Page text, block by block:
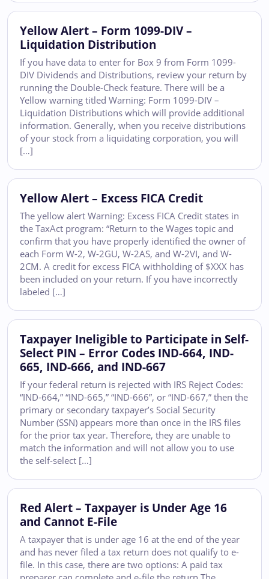
Yellow Alert – Form 1099-DIV –
Liquidation Distribution
If you have data to enter for Box 9 from Form 1099-
DIV Dividends and Distributions, review your return by
running the Double-Check feature. There will be a
Yellow warning titled Warning: Form 1099-DIV –
Liquidation Distributions which will provide additional
information. Generally, when you receive distributions
of your stock from a liquidating corporation, you will
[…]
Yellow Alert – Excess FICA Credit
The yellow alert Warning: Excess FICA Credit states in
the TaxAct program: “Return to the Wages topic and
confirm that you have properly identified the owner of
each Form W-2, W-2GU, W-2AS, and W-2VI, and W-
2CM. A credit for excess FICA withholding of $XXX has
been included on your return. If you have incorrectly
labeled […]
Taxpayer Ineligible to Participate in Self-
Select PIN – Error Codes IND-664, IND-
665, IND-666, and IND-667
If your federal return is rejected with IRS Reject Codes:
“IND-664,” “IND-665,” “IND-666”, or “IND-667,” then the
primary or secondary taxpayer’s Social Security
Number (SSN) appears more than once in the IRS files
for the prior tax year. Therefore, they are unable to
match the information and will not allow you to use
the self-select […]
Red Alert – Taxpayer is Under Age 16
and Cannot E-File
A taxpayer that is under age 16 at the end of the year
and has never filed a tax return does not qualify to e-
file. In this case, there are two options: A paid tax